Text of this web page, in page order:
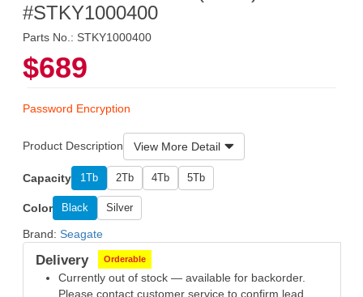
#STKY1000400
Parts No.: STKY1000400
$689
Password Encryption
Product Description View More Detail
Capacity 1Tb 2Tb 4Tb 5Tb
Color Black Silver
Brand: Seagate
Delivery Orderable
Currently out of stock — available for backorder.
Please contact customer service to confirm lead